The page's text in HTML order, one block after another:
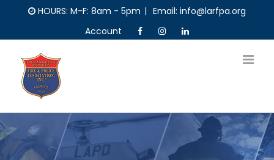
content
HOURS: M-F: 8am - 5pm | Email: info@larfpa.org
Account